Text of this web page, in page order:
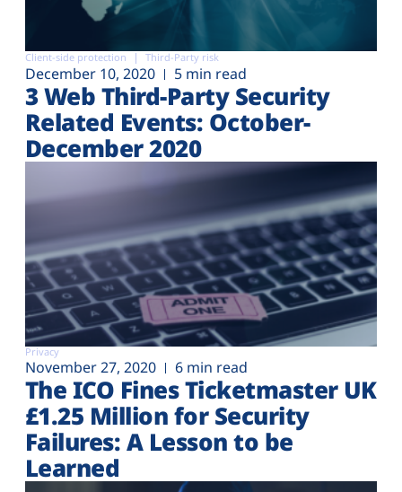
Client-side protection Third-Party risk
December 10, 2020 5 min read
3 Web Third-Party Security
Related Events: October-
December 2020
Privacy
November 27, 2020 6 min read
The ICO Fines Ticketmaster UK
£1.25 Million for Security
Failures: A Lesson to be
Learned